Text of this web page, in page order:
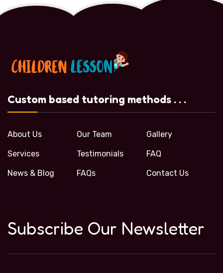
Custom based tutoring methods . . .
About Us
Services
News & Blog
Our Team
Testimonials
FAQs
Gallery
FAQ
Contact Us
Subscribe Our Newsletter